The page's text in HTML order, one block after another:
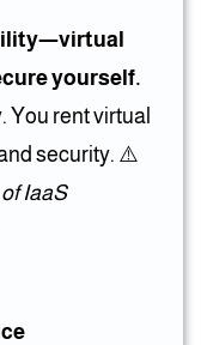
yourself.
You rent virtual
security. ⚠️
IaaS